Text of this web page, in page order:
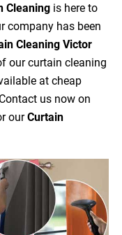
Cleaning is here to
company has been
Cleaning Victor
our curtain cleaning
at cheap
us now on
ourCurtain